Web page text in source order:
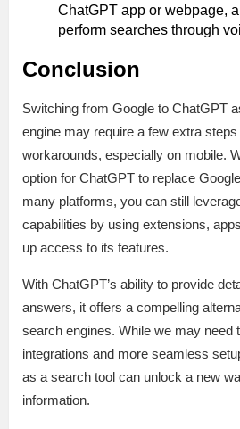
ChatGPT app or webpage,
perform searches through
Conclusion
Switching from Google to ChatGPT
engine may require a few extra
workarounds, especially on mobile.
option for ChatGPT to replace
many platforms, you can still
capabilities by using extensions,
up access to its features.
With ChatGPT’s ability to provide
answers, it offers a compelling
search engines. While we may need
integrations and more seamless
as a search tool can unlock a new
information.